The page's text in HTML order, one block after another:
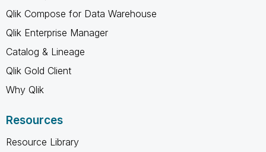
Qlik Compose for Data Warehouse
Qlik Enterprise Manager
Catalog & Lineage
Qlik Gold Client
Why Qlik
Resources
Resource Library